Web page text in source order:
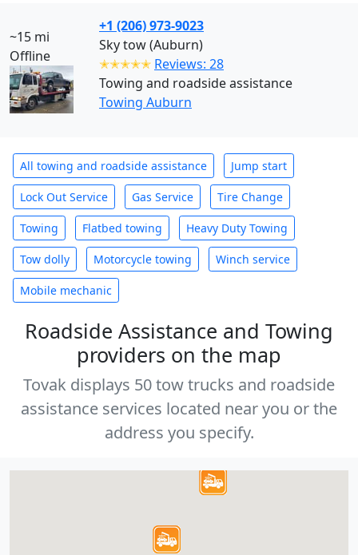
~15 mi
Offline
+1 (206) 973-9023
Sky tow (Auburn)
✭✭✭✭✭ Reviews: 28
Towing and roadside assistance
Towing Auburn
All towing and roadside assistance Jump start
Lock Out Service Gas Service Tire Change
Towing Flatbed towing Heavy Duty Towing
Tow dolly Motorcycle towing Winch service
Mobile mechanic
Roadside Assistance and Towing
providers on the map
Tovak displays 50 tow trucks and roadside
assistance services located near you or the
address you specify.